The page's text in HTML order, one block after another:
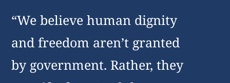
“We believe human dignity
and freedom aren’t granted
by government. Rather, they